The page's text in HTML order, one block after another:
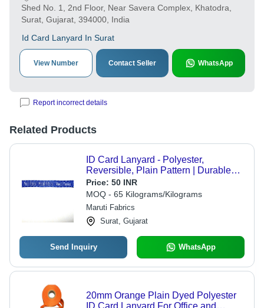
Shed No. 1, 2nd Floor, Near Savera Complex, Khatodra,
Surat, Gujarat, 394000, India
Id Card Lanyard In Surat
View Number Contact Seller WhatsApp
Report incorrect details
Related Products
ID Card Lanyard - Polyester,
Reversible, Plain Pattern | Durable
Design with Distinctive Qualities for
Everyday Use
Price: 50 INR
MOQ - 65 Kilograms/Kilograms
Maruti Fabrics
Surat, Gujarat
Send Inquiry WhatsApp
20mm Orange Plain Dyed Polyester
ID Card Lanyard For Office and